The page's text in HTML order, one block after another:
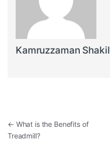
Kamruzzaman Shakil
Post navigation
← What is the Benefits of
Treadmill?